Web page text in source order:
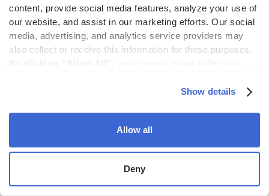
content, provide social media features, analyze your use of
our website, and assist in our marketing efforts. Our social
media, advertising, and analytics service providers may
Stable will only use cookies that are necessary to
Show details
Allow all
Deny
Mail data is encrypted in transit and at rest. Access
is permission-based and every action is logged
for auditing and accountability.
Stable is built to process thousands of documents
daily, complete with backups, uptime guarantees,
and performance monitoring.